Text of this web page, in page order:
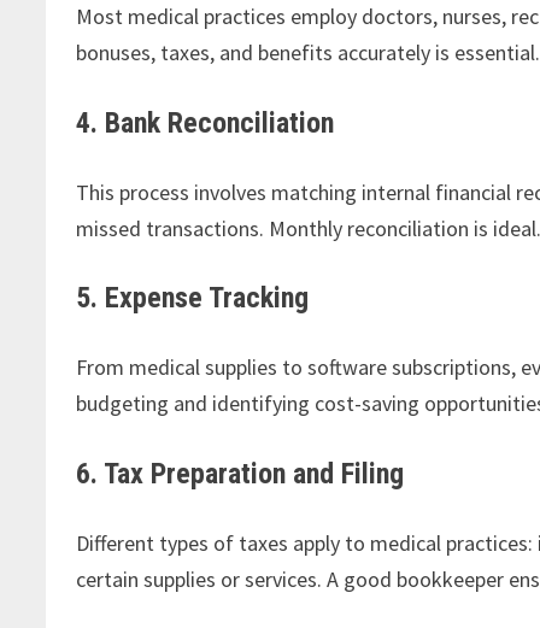
Most medical practices employ doctors, nurses,
bonuses, taxes, and benefits accurately is
4. Bank Reconciliation
This process involves matching internal financial
missed transactions. Monthly reconciliation is
5. Expense Tracking
From medical supplies to software subscriptions,
budgeting and identifying cost-saving
6. Tax Preparation and Filing
Different types of taxes apply to medical
certain supplies or services. A good bookkeeper